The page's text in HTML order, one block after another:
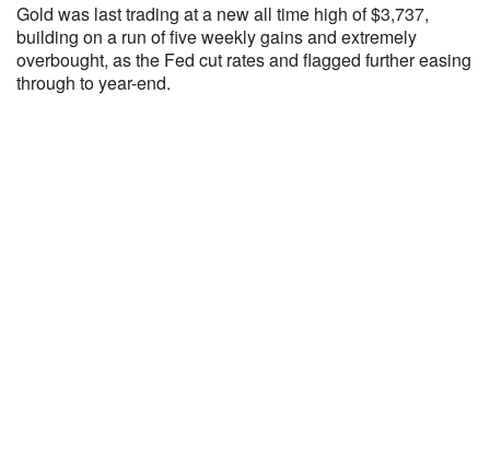
Gold was last trading at a new all time high of $3,737,
building on a run of five weekly gains and extremely
overbought, as the Fed cut rates and flagged further easing
through to year-end.